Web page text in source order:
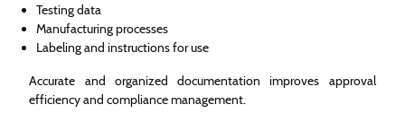
Testing data
Manufacturing processes
Labeling and instructions for use
Accurate and organized documentation improves approval
efficiency and compliance management.